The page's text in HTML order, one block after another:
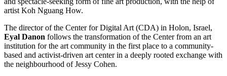
artist Koh Nguang How.
The director of the Center for Digital Art (CDA) in Holon, Israel,
Eyal Danon follows the transformation of the Center from an art
institution for the art community in the first place to a community-
based and activist-driven art center in a deeply rooted exchange with
the neighbourhood of Jessy Cohen.